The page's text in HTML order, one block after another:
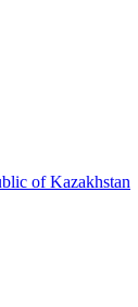
of Kazakhstan